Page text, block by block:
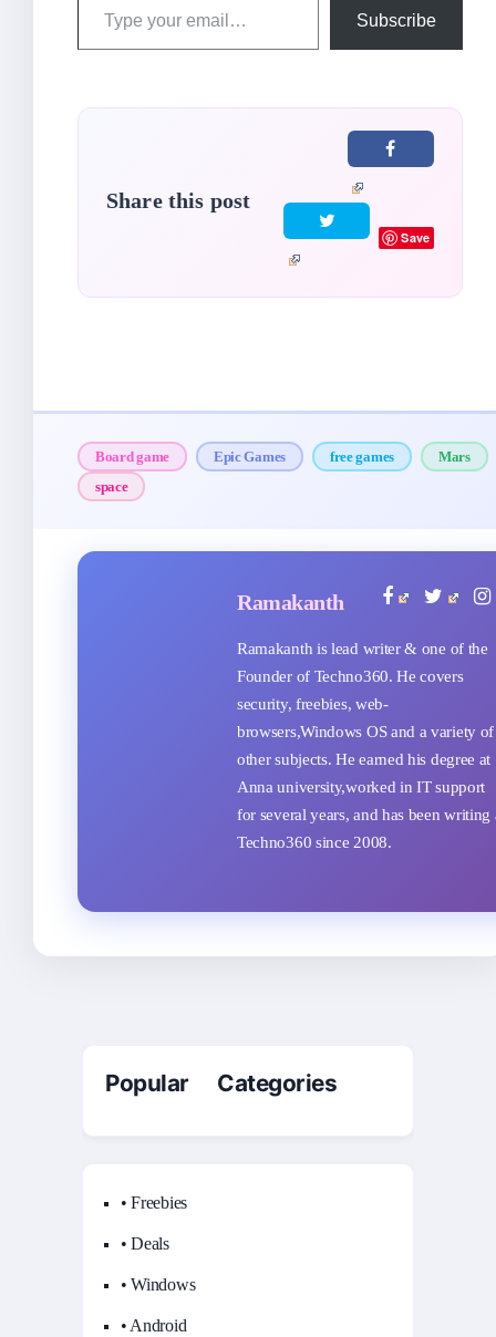
Subscribe
Share this post
Save
Board game Epic Games free games
Mars
space
Ramakanth
Ramakanth is lead writer & one of the
Founder of Techno360. He covers
security, freebies, web-
browsers,Windows OS and a variety of
other subjects. He earned his degree at
Anna university,worked in IT support
for several years, and has been writing
Techno360 since 2008.
Popular Categories
• Freebies
• Deals
• Windows
• Android